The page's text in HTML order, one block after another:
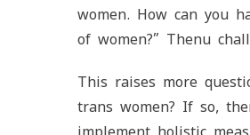
women. How can you
of women?” Thenu
This raises more
trans women? If so,